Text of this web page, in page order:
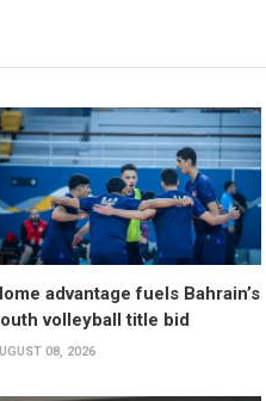
advantage fuels Bahrain’s
volleyball title bid
08, 2026